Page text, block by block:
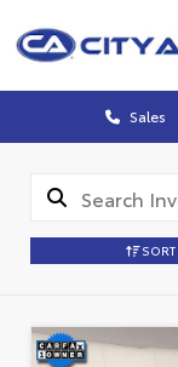
Sales
SORT